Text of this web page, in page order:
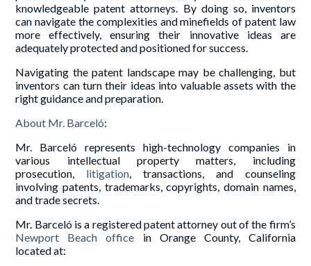
knowledgeable patent attorneys. By doing so, inventors
can navigate the complexities and minefields of patent law
more effectively, ensuring their innovative ideas are
adequately protected and positioned for success.
Navigating the patent landscape may be challenging, but
inventors can turn their ideas into valuable assets with the
right guidance and preparation.
About Mr. Barceló:
Mr. Barceló represents high-technology companies in
various intellectual property matters, including
prosecution, litigation, transactions, and counseling
involving patents, trademarks, copyrights, domain names,
and trade secrets.
Mr. Barceló is a registered patent attorney out of the firm’s
Newport Beach office in Orange County, California
located at: